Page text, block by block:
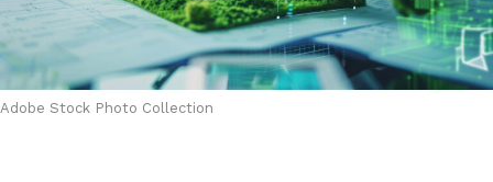
Adobe Stock Photo Collection